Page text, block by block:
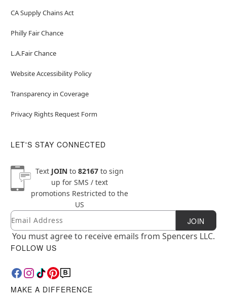
CA Supply Chains Act
Philly Fair Chance
L.A.Fair Chance
Website Accessibility Policy
Transparency in Coverage
Privacy Rights Request Form
LET'S STAY CONNECTED
Text JOINto 82167to sign
up for SMS / text
promotions Restricted to the
US
Newsletter Subscription
Email JOIN
You must agree to receive emails from Spencers LLC.
FOLLOW US
MAKE A DIFFERENCE